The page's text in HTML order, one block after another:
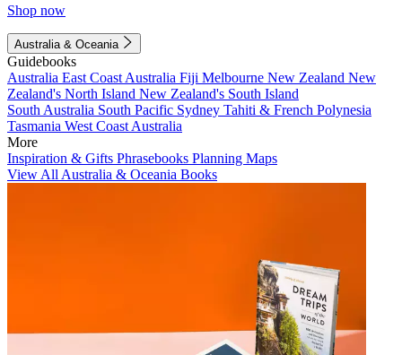
Shop now
Australia & Oceania
Guidebooks
Australia East Coast Australia Fiji Melbourne New Zealand New
Zealand's North Island New Zealand's South Island
South Australia South Pacific Sydney Tahiti & French Polynesia
Tasmania West Coast Australia
More
Inspiration & Gifts Phrasebooks Planning Maps
View All Australia & Oceania Books